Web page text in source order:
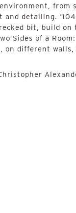
from
and detailing.
bit, build
Sides of a
on different walls,